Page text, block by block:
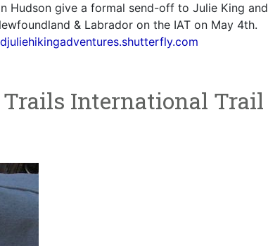
Hudson give a formal send-off to Julie King and
& Labrador on the IAT on May 4th.
Trails International Trail